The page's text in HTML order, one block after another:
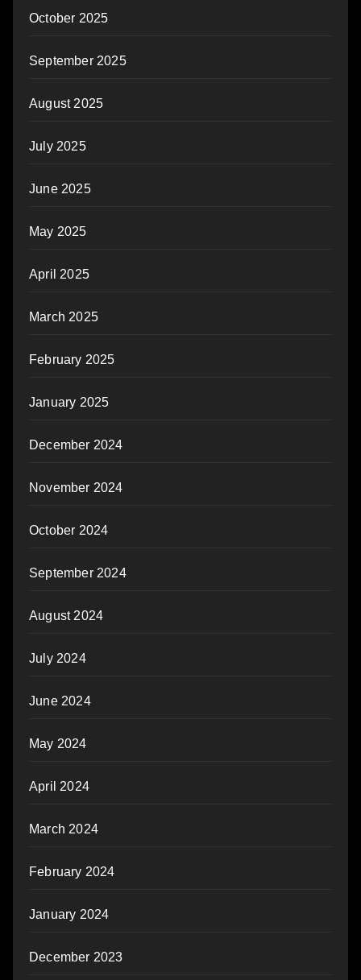
October 2025
September 2025
August 2025
July 2025
June 2025
May 2025
April 2025
March 2025
February 2025
January 2025
December 2024
November 2024
October 2024
September 2024
August 2024
July 2024
June 2024
May 2024
April 2024
March 2024
February 2024
January 2024
December 2023